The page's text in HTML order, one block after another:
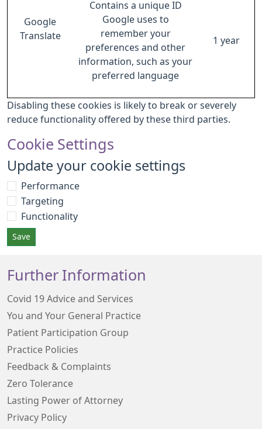
Google
Translate
Contains a unique ID
Google uses to
remember your
preferences and other
information, such as your
preferred language
1 year
Disabling these cookies is likely to break or severely
reduce functionality offered by these third parties.
Cookie Settings
Update your cookie settings
Performance
Targeting
Functionality
Save
Further Information
Covid 19 Advice and Services
You and Your General Practice
Patient Participation Group
Practice Policies
Feedback & Complaints
Zero Tolerance
Lasting Power of Attorney
Privacy Policy